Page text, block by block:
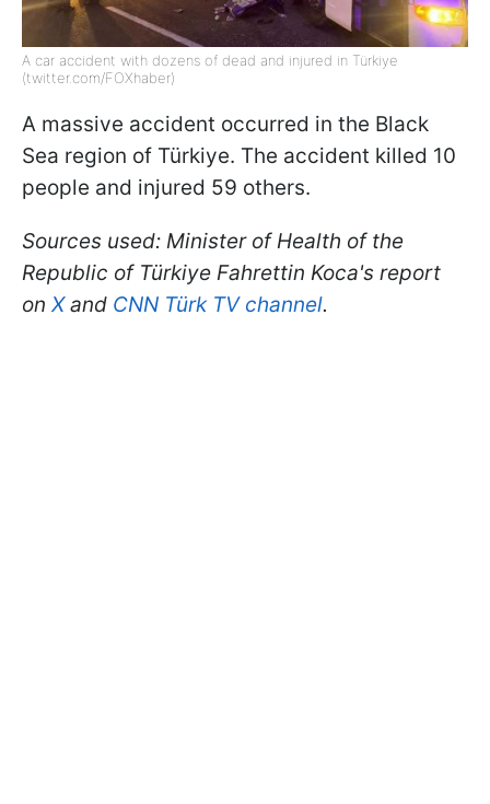
A car accident with dozens of dead and injured in Türkiye
(twitter.com/FOXhaber)
A massive accident occurred in the Black
Sea region of Türkiye. The accident killed 10
people and injured 59 others.
Sources used: Minister of Health of the
Republic of Türkiye Fahrettin Koca's report
on Xand CNN Türk TV channel.